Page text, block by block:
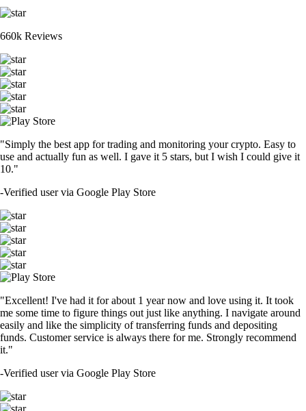
660k Reviews
"Simply the best app for trading and monitoring your crypto. Easy to
use and actually fun as well. I gave it 5 stars, but I wish I could give it
10."
-Verified user via Google Play Store
"Excellent! I've had it for about 1 year now and love using it. It took
me some time to figure things out just like anything. I navigate around
easily and like the simplicity of transferring funds and depositing
funds. Customer service is always there for me. Strongly recommend
it."
-Verified user via Google Play Store